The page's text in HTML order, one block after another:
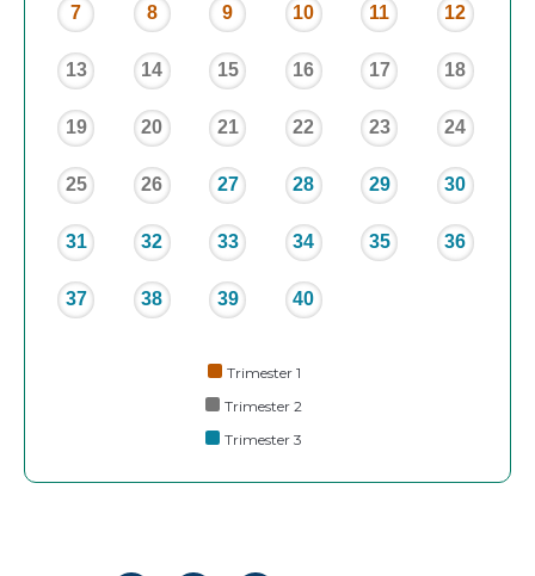
7 8 9 10 11 12
13 14 15 16 17 18
19 20 21 22 23 24
25 26 27 28 29 30
31 32 33 34 35 36
37 38 39 40
Trimester 1
Trimester 2
Trimester 3